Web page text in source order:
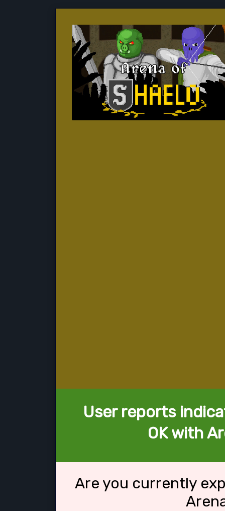
User reports
OK with
Are you currently